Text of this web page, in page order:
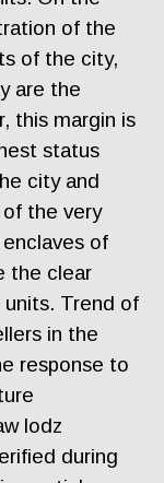
of the
of the city,
are the
this margin is
status
city and
the very
of
the clear
units. Trend of
in the
response to
lodz
during